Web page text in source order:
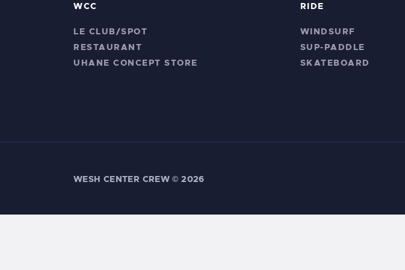
WCC
LE CLUB/SPOT
RESTAURANT
UHANE CONCEPT STORE
RIDE
WINDSURF
SUP-PADDLE
SKATEBOARD
WESH CENTER CREW ©2026